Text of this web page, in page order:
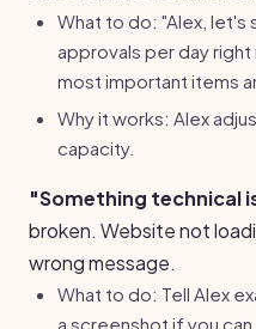
What to do: "Alex, let's
approvals per day
most important items
Why it works: Alex
capacity.
"Something technical
broken. Website not
wrong message.
What to do: Tell Alex
a screenshot if you